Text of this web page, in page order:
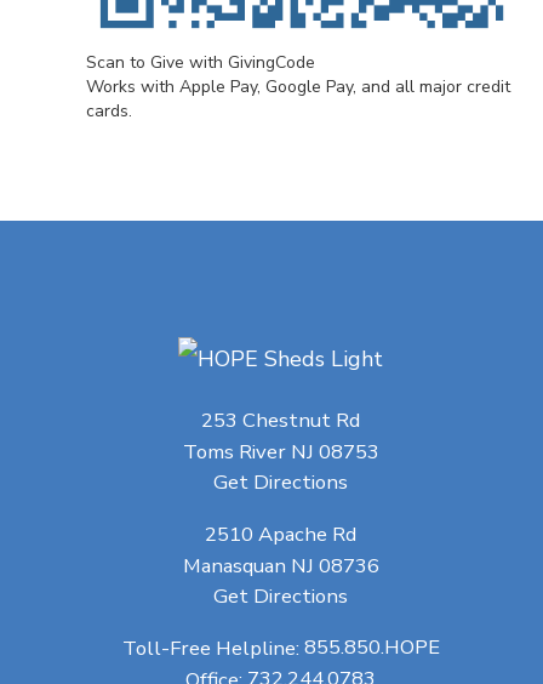
Scan to Give with GivingCode
Works with Apple Pay, Google Pay, and all major credit
cards.
253 Chestnut Rd
Toms River NJ 08753
Get Directions
2510 Apache Rd
Manasquan NJ 08736
Get Directions
Toll-Free Helpline: 855.850.HOPE